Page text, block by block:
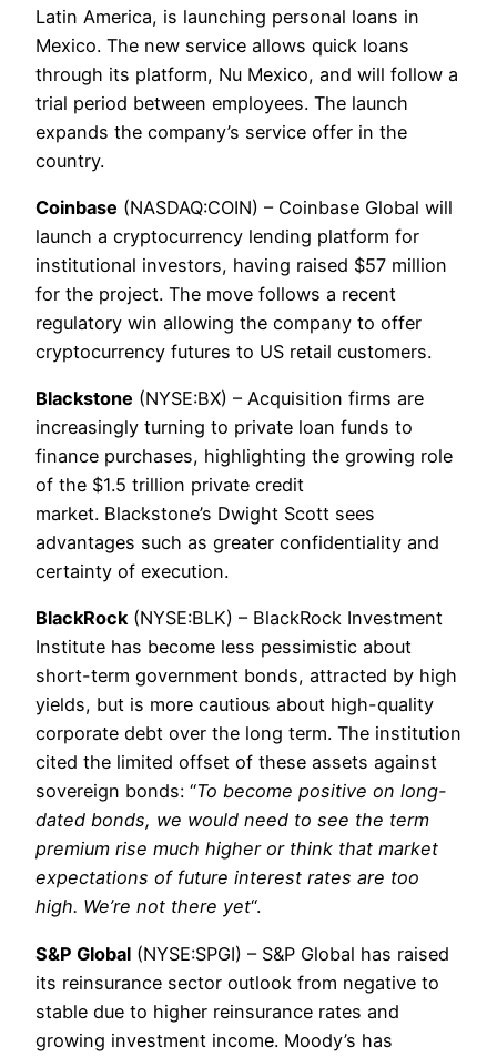
Latin America, is launching personal loans in
Mexico. The new service allows quick loans
through its platform, Nu Mexico, and will follow a
trial period between employees. The launch
expands the company’s service offer in the
country.
Coinbase (NASDAQ:COIN) – Coinbase Global will
launch a cryptocurrency lending platform for
institutional investors, having raised $57 million
for the project. The move follows a recent
regulatory win allowing the company to offer
cryptocurrency futures to US retail customers.
Blackstone (NYSE:BX) – Acquisition firms are
increasingly turning to private loan funds to
finance purchases, highlighting the growing role
of the $1.5 trillion private credit
market. Blackstone’s Dwight Scott sees
advantages such as greater confidentiality and
certainty of execution.
BlackRock(NYSE:BLK) – BlackRock Investment
Institute has become less pessimistic about
short-term government bonds, attracted by high
yields, but is more cautious about high-quality
corporate debt over the long term. The institution
cited the limited offset of these assets against
sovereign bonds: “To become positive on long-
dated bonds, we would need to see the term
premium rise much higher or think that market
expectations of future interest rates are too
high. We’re not there yet“.
S&P Global (NYSE:SPGI) – S&P Global has raised
its reinsurance sector outlook from negative to
stable due to higher reinsurance rates and
growing investment income. Moody’s has